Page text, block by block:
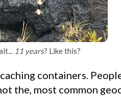
11 years? Like this?
the, most common